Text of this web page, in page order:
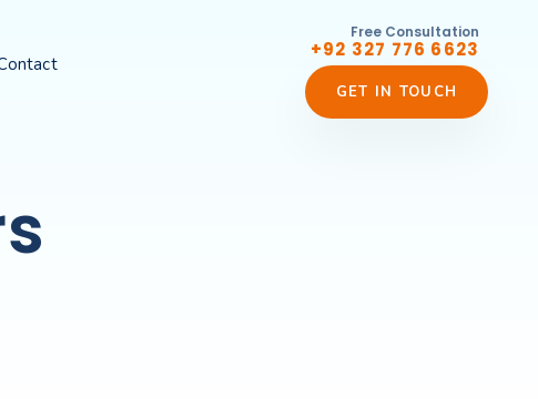
Free Consultation
+92 327 776 6623
GET IN TOUCH